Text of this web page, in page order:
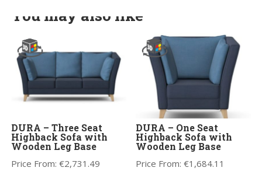
You may also like
DURA – Three Seat
Highback Sofa with
Wooden Leg Base
Price From:€2,731.49
DURA – One Seat
Highback Sofa with
Wooden Leg Base
Price From:€1,684.11